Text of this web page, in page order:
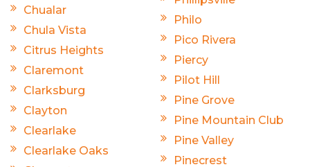
Chualar
Chula Vista
Citrus Heights
Claremont
Clarksburg
Clayton
Clearlake
Clearlake Oaks
Philo
Pico Rivera
Piercy
Pilot Hill
Pine Grove
Pine Mountain Club
Pine Valley
Pinecrest